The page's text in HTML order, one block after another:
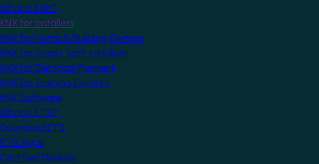
What is KNX?
KNX for Installers
KNX for Home & Building Owners
KNX for Smart Tech Installers
KNX for Electrical Planners
KNX for Training Centres
KNX Software
What is ETS?
Download ETS
ETS Apps
Certified Devices